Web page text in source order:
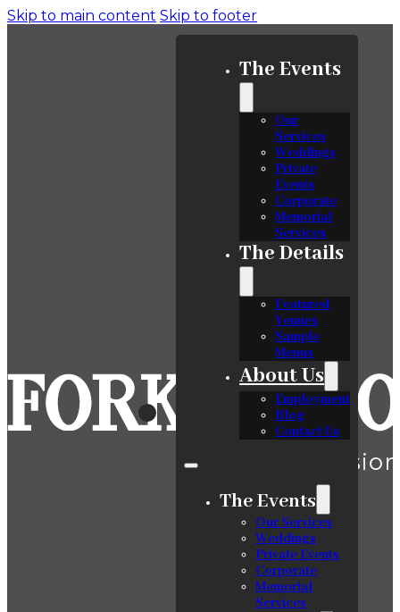
Skip to main content Skip to footer
The Events
Our
Services
Weddings
Private
Events
Corporate
Memorial
Services
The Details
Featured
Venues
Sample
Menus
About Us
Employment
Blog
Contact Us
The Events
Our Services
Weddings
Private Events
Corporate
Memorial
Services